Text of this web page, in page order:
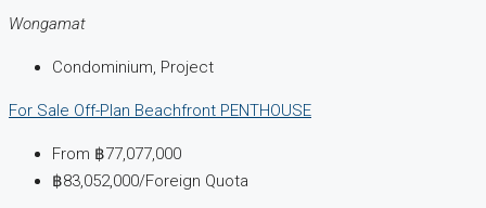
Wongamat
Condominium, Project
For Sale Off-Plan Beachfront PENTHOUSE
From ฿77,077,000
฿83,052,000/Foreign Quota